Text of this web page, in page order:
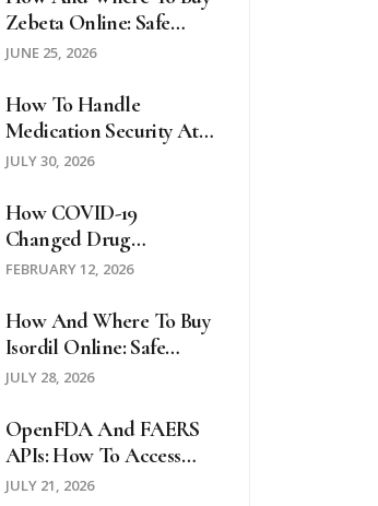
Zebeta Online: Safe
Options, Prices, And
2026
JUNE 25, 2026
How To Handle
Medication Security At
Hotels And Hostels: A
JULY 30, 2026
How COVID-19
Changed Drug
Availability: Shortages,
Gaps
FEBRUARY 12, 2026
How And Where To Buy
Isordil Online: Safe
Pharmacies &
JULY 28, 2026
OpenFDA And FAERS
APIs: How To Access
Side Effect Reports
JULY 21, 2026